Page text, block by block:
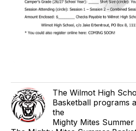
The Wilmot High
Basketball programs
the
Mighty Mites